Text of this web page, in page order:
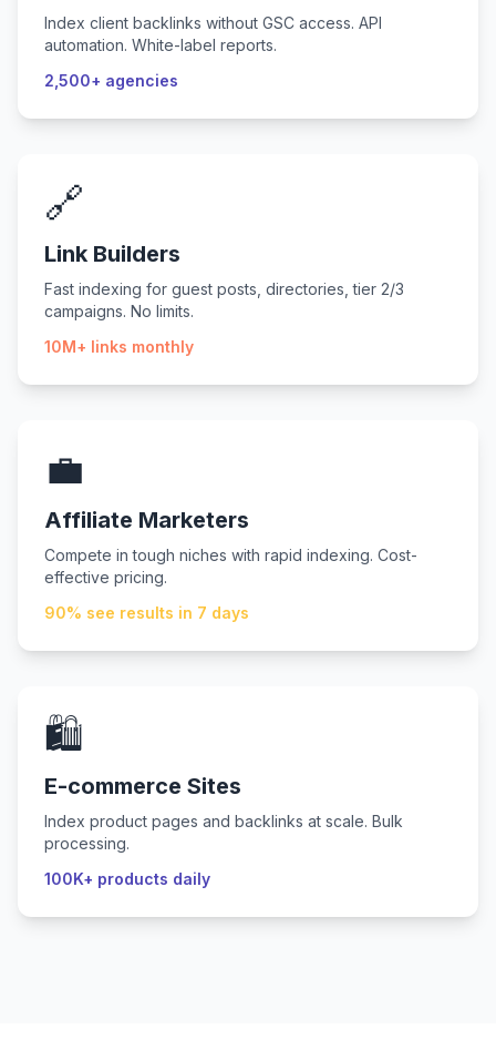
Index client backlinks without GSC access. API
automation. White-label reports.
2,500+ agencies
🔗
Link Builders
Fast indexing for guest posts, directories, tier 2/3
campaigns. No limits.
10M+ links monthly
💼
Affiliate Marketers
Compete in tough niches with rapid indexing. Cost-
effective pricing.
90% see results in 7 days
🛍️
E-commerce Sites
Index product pages and backlinks at scale. Bulk
processing.
100K+ products daily